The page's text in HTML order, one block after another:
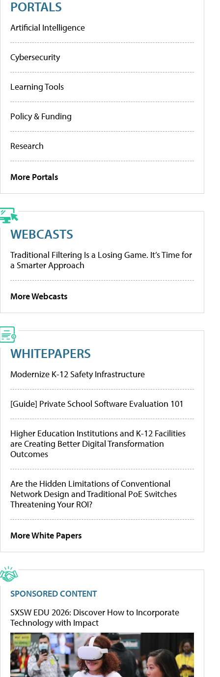
PORTALS
Artificial Intelligence
Cybersecurity
Learning Tools
Policy & Funding
Research
More Portals
WEBCASTS
Traditional Filtering Is a Losing Game. It’s Time for
a Smarter Approach
More Webcasts
WHITEPAPERS
Modernize K-12 Safety Infrastructure
[Guide] Private School Software Evaluation 101
Higher Education Institutions and K-12 Facilities
are Creating Better Digital Transformation
Outcomes
Are the Hidden Limitations of Conventional
Network Design and Traditional PoE Switches
Threatening Your ROI?
More White Papers
SPONSORED CONTENT
SXSW EDU 2026: Discover How to Incorporate
Technology with Impact